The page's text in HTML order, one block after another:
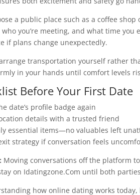
a public place such as a coffee
who you’re meeting, and what time
if plans change unexpectedly.
transportation yourself rather
in your hands until comfort levels
Before Your First Date
date’s profile badge again
details with a trusted friend
essential items—no valuables left
strategy if conversation feels
Moving conversations off the platform
on Idatingzone.Com until both
how online dating works